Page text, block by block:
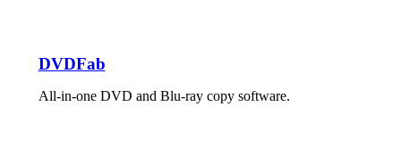
DVDFab
All-in-one DVD and Blu-ray copy software.